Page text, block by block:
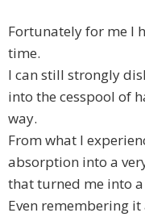
Fortunately for me I
time.
I can still strongly
into the cesspool of
way.
From what I
absorption into a
that turned me into
Even remembering